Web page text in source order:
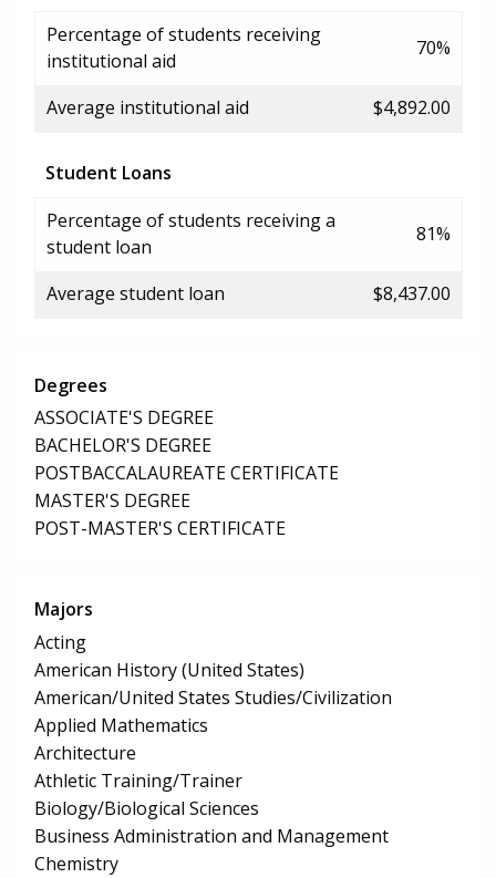
Percentage of students receiving
institutional aid
70%
Average institutional aid $4,892.00
Student Loans
Percentage of students receiving a
student loan
81%
Average student loan $8,437.00
Degrees
ASSOCIATE'S DEGREE
BACHELOR'S DEGREE
POSTBACCALAUREATE CERTIFICATE
MASTER'S DEGREE
POST-MASTER'S CERTIFICATE
Majors
Acting
American History (United States)
American/United States Studies/Civilization
Applied Mathematics
Architecture
Athletic Training/Trainer
Biology/Biological Sciences
Business Administration and Management
Chemistry